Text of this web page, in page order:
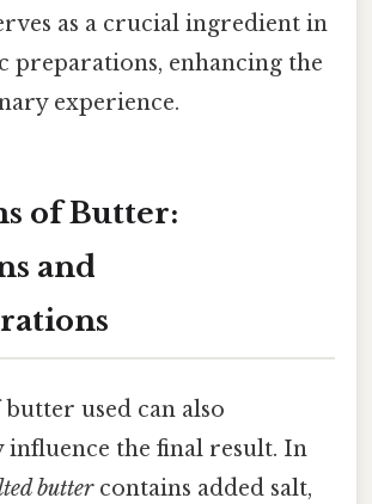
as a crucial ingredient in
preparations, enhancing the
experience.
of Butter:
and
used can also
influence the final result. In
buttercontains added salt,